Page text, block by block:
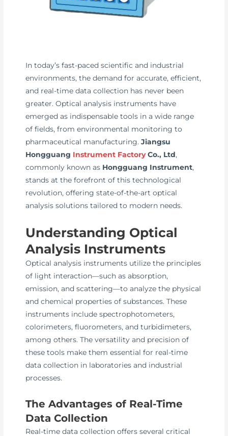
In today’s fast-paced scientific and industrial
environments, the demand for accurate, efficient,
and real-time data collection has never been
greater. Optical analysis instruments have
emerged as indispensable tools in a wide range
of fields, from environmental monitoring to
pharmaceutical manufacturing.Jiangsu
Hongguang Instrument FactoryCo., Ltd,
commonly known as Hongguang Instrument,
stands at the forefront of this technological
revolution, offering state-of-the-art optical
analysis solutions tailored to modern needs.
Understanding Optical
Analysis Instruments
Optical analysis instruments utilize the principles
of light interaction—such as absorption,
emission, and scattering—to analyze the physical
and chemical properties of substances. These
instruments include spectrophotometers,
colorimeters, fluorometers, and turbidimeters,
among others. The versatility and precision of
these tools make them essential for real-time
data collection in laboratories and industrial
processes.
The Advantages of Real-Time
Data Collection
Real-time data collection offers several critical